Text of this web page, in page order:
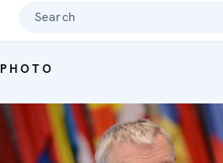
Search
PHOTO